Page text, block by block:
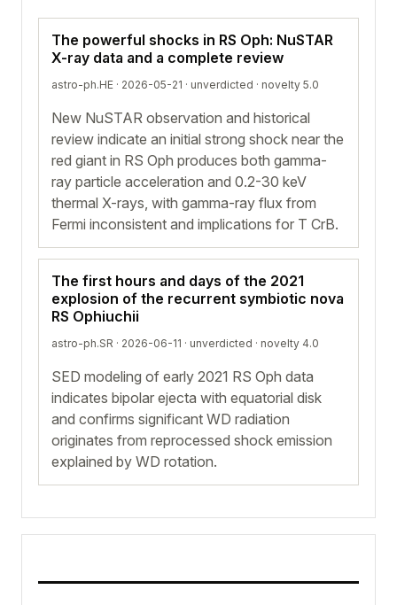
The powerful shocks in RS Oph: NuSTAR
X-ray data and a complete review
astro-ph.HE · 2026-05-21 · unverdicted · novelty 5.0
New NuSTAR observation and historical
review indicate an initial strong shock near the
red giant in RS Oph produces both gamma-
ray particle acceleration and 0.2-30 keV
thermal X-rays, with gamma-ray flux from
Fermi inconsistent and implications for T CrB.
The first hours and days of the 2021
explosion of the recurrent symbiotic nova
RS Ophiuchii
astro-ph.SR · 2026-06-11 · unverdicted · novelty 4.0
SED modeling of early 2021 RS Oph data
indicates bipolar ejecta with equatorial disk
and confirms significant WD radiation
originates from reprocessed shock emission
explained by WD rotation.